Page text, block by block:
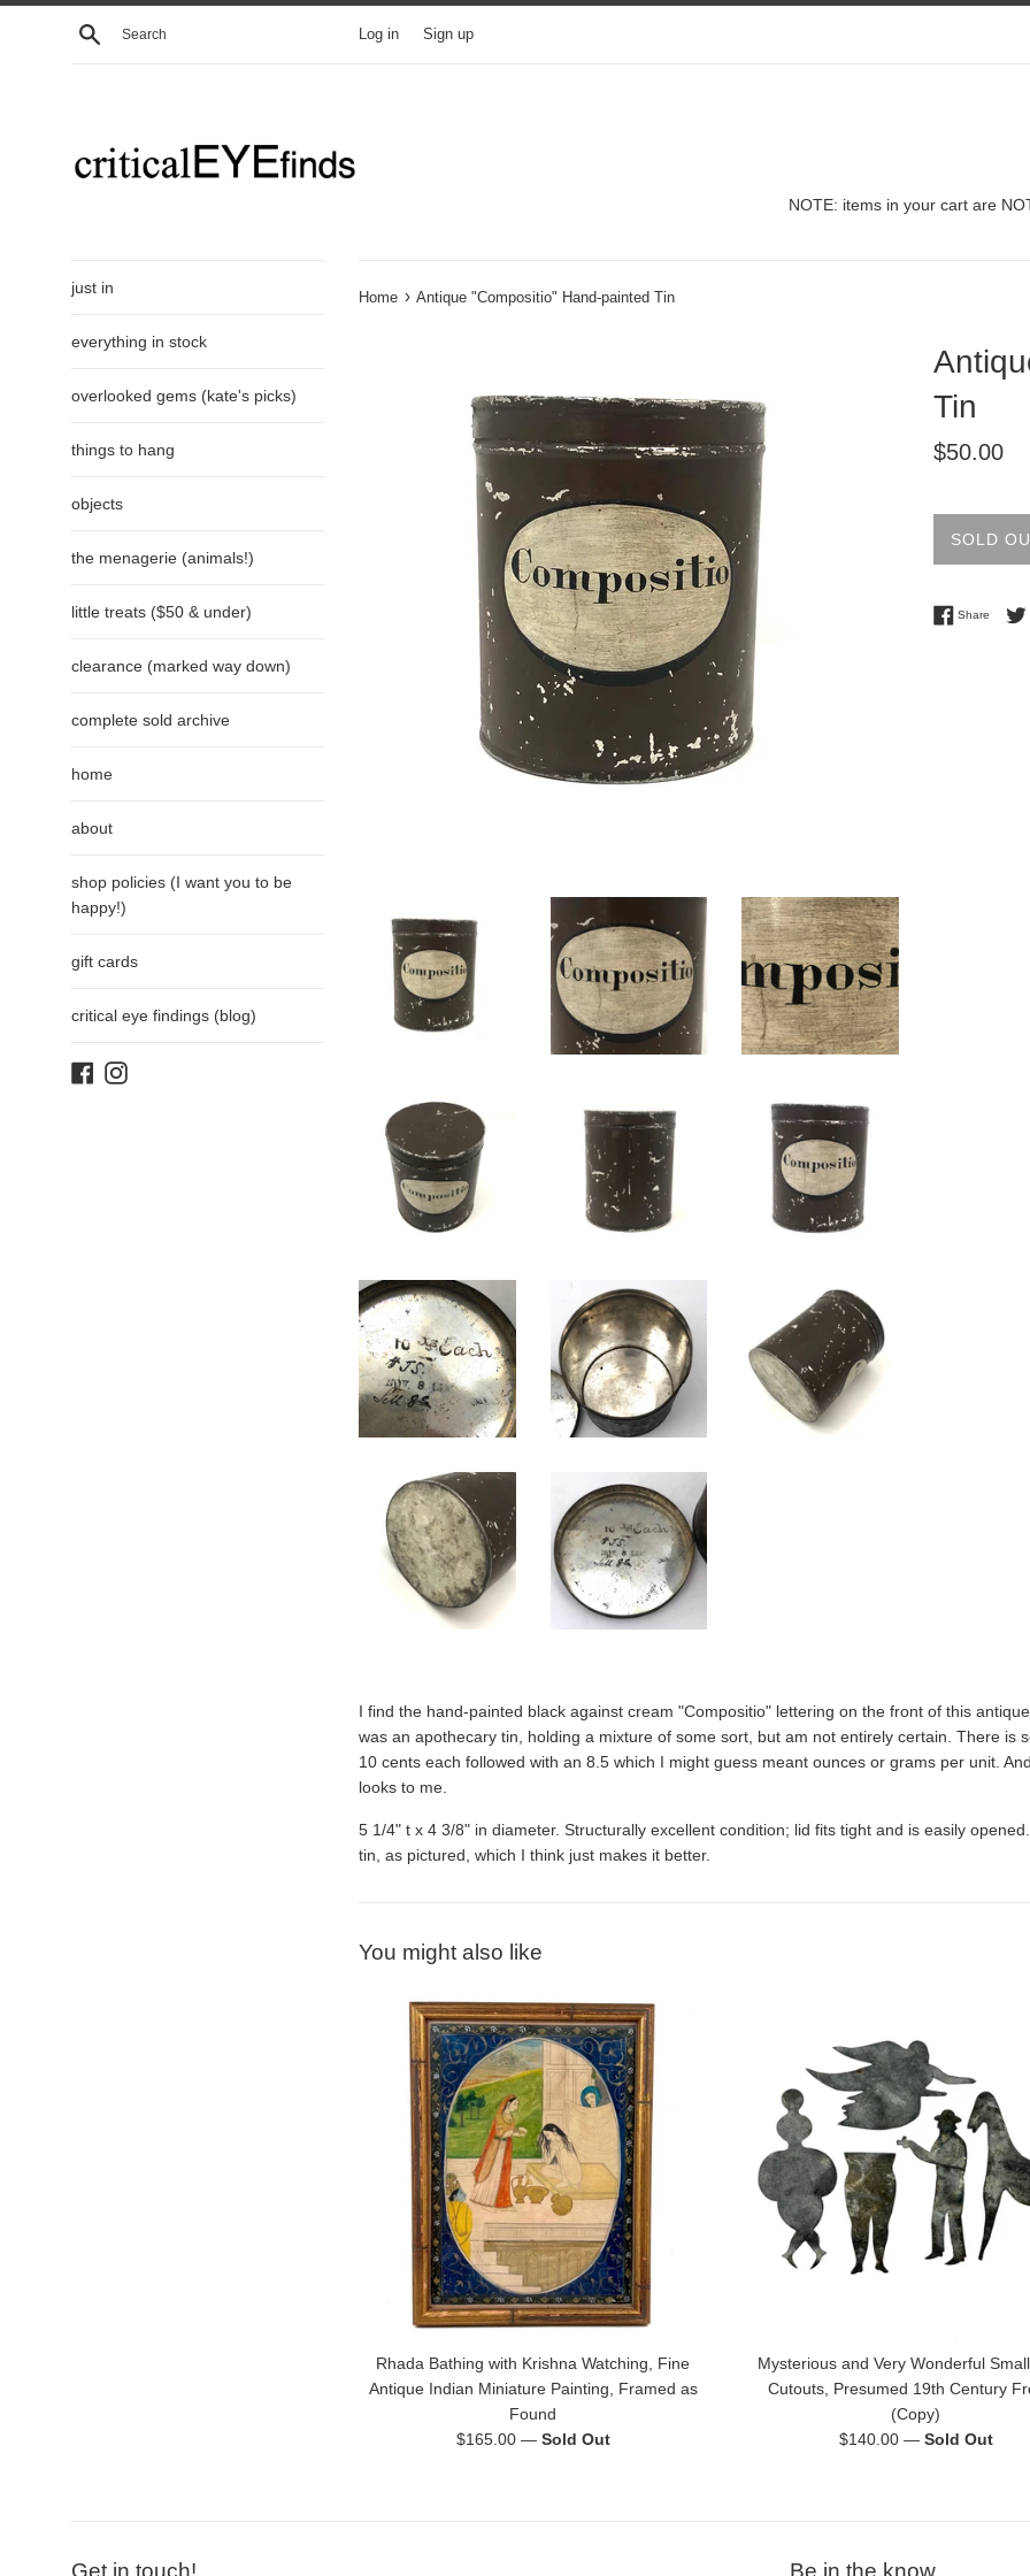
Skip
Search Log in Sign up
NOTE: items in your cart are
just in
everything in stock
overlooked gems (kate's picks)
things to hang
objects
the menagerie (animals!)
little treats ($50 & under)
clearance (marked way down)
complete sold archive
home
about
shop policies (I want you to be
happy!)
gift cards
critical eye findings (blog)
Facebook
Instagram
Home › Antique "Compositio" Hand-painted Tin
Tin
Regular
$50.00
SOLD
Share Share
I find the hand-painted black against cream "Compositio" lettering on the front of this
was an apothecary tin, holding a mixture of some sort, but am not entirely certain. There is
10 cents each followed with an 8.5 which I might guess meant ounces or grams per unit.
looks to me.
5 1/4" t x 4 3/8" in diameter. Structurally excellent condition; lid fits tight and is easily
tin, as pictured, which I think just makes it better.
You might also like
Rhada Bathing with Krishna Watching, Fine
Antique Indian Miniature Painting, Framed as
Found
Regular
$165.00 — Sold Out
Mysterious and Very Wonderful
Cutouts, Presumed 19th Century
(Copy)
Regular
$140.00 — Sold Out
Get in touch! Be in the know